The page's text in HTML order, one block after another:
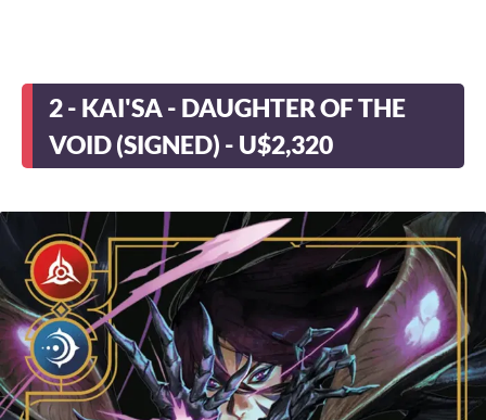
2 - KAI'SA - DAUGHTER OF THE
VOID (SIGNED) - U$2,320